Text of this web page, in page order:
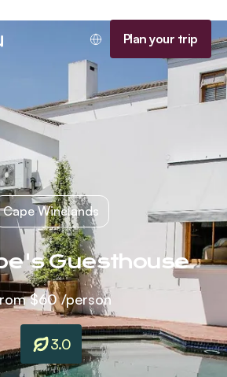
Plan your trip
Cape Winelands
Guesthouse
$60/person
3.0